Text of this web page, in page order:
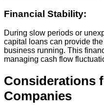
Financial Stability:
During slow periods or
capital loans can provide
business running. This
managing cash flow
Considerations
Companies